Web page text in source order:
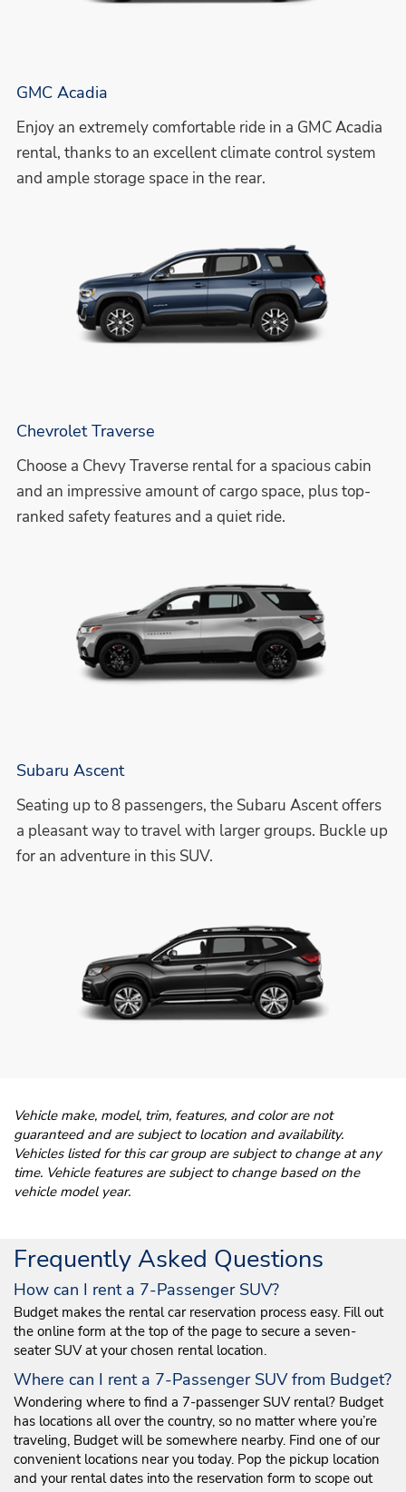
GMC Acadia
Enjoy an extremely comfortable ride in a GMC Acadia
rental, thanks to an excellent climate control system
and ample storage space in the rear.
Chevrolet Traverse
Choose a Chevy Traverse rental for a spacious cabin
and an impressive amount of cargo space, plus top-
ranked safety features and a quiet ride.
Subaru Ascent
Seating up to 8 passengers, the Subaru Ascent offers
a pleasant way to travel with larger groups. Buckle up
for an adventure in this SUV.
Vehicle make, model, trim, features, and color are not
guaranteed and are subject to location and availability.
Vehicles listed for this car group are subject to change at any
time. Vehicle features are subject to change based on the
vehicle model year.
Frequently Asked Questions
How can I rent a 7-Passenger SUV?
Budget makes the rental car reservation process easy. Fill out
the online form at the top of the page to secure a seven-
seater SUV at your chosen rental location.
Where can I rent a 7-Passenger SUV from Budget?
Wondering where to find a 7-passenger SUV rental? Budget
has locations all over the country, so no matter where you’re
traveling, Budget will be somewhere nearby. Find one of our
convenient locations near you today. Pop the pickup location
and your rental dates into the reservation form to scope out